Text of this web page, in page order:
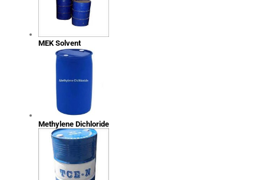
MEK Solvent
Methylene Dichloride